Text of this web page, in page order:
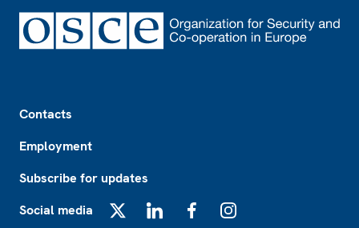
Contacts
Employment
Subscribe for updates
Social media